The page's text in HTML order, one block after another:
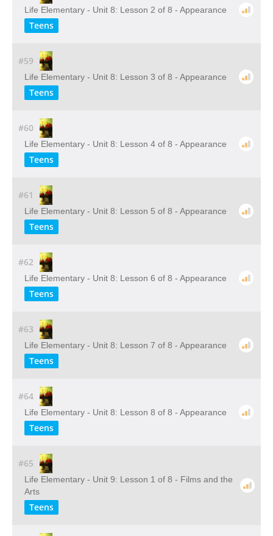
Life Elementary - Unit 8: Lesson 2 of 8 - Appearance
Teens
#59
Life Elementary - Unit 8: Lesson 3 of 8 - Appearance
Teens
#60
Life Elementary - Unit 8: Lesson 4 of 8 - Appearance
Teens
#61
Life Elementary - Unit 8: Lesson 5 of 8 - Appearance
Teens
#62
Life Elementary - Unit 8: Lesson 6 of 8 - Appearance
Teens
#63
Life Elementary - Unit 8: Lesson 7 of 8 - Appearance
Teens
#64
Life Elementary - Unit 8: Lesson 8 of 8 - Appearance
Teens
#65
Life Elementary - Unit 9: Lesson 1 of 8 - Films and the
Arts
Teens